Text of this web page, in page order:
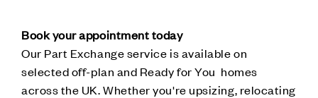
Book your appointment today
Our Part Exchange service is available on
selected off-plan and Ready for You homes
across the UK. Whether you're upsizing, relocating